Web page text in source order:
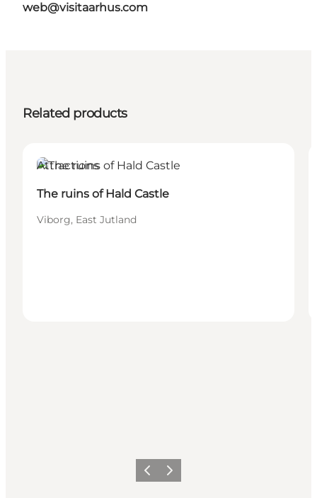
web@visitaarhus.com
Related products
Attractions
The ruins of Hald Castle
Viborg, East Jutland
Previous
Next